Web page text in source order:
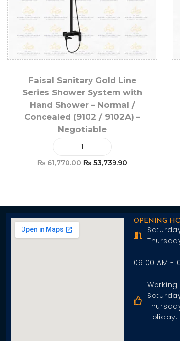
Faisal Sanitary Gold Line
Series Shower System with
Hand Shower – Normal /
Concealed (9102 / 9102A) –
Negotiable
₨61,770.00 ₨ 53,739.90
OPENING
09:00 AM -
Working
Holiday: